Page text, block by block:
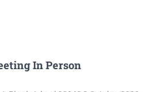
In Person